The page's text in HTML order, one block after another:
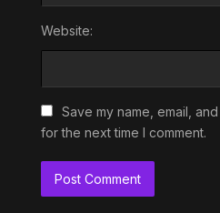
Website:
Save my name, email,
for the next time I comment.